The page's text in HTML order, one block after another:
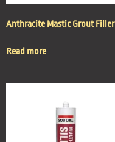
Anthracite Mastic Grout Filler
Read more